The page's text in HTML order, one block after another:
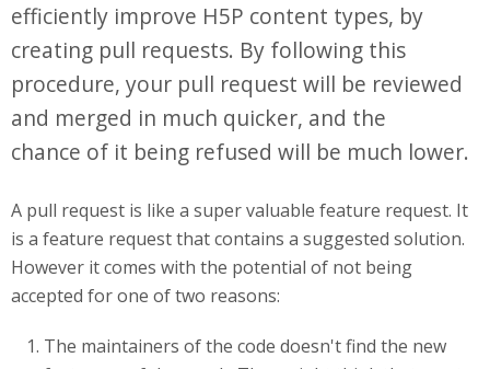
efficiently improve H5P content types, by
creating pull requests. By following this
procedure, your pull request will be reviewed
and merged in much quicker, and the
chance of it being refused will be much lower.
A pull request is like a super valuable feature request. It
is a feature request that contains a suggested solution.
However it comes with the potential of not being
accepted for one of two reasons:
The maintainers of the code doesn't find the new